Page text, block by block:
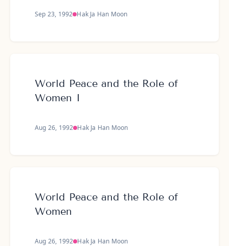
Sep 23, 1992 Hak Ja Han Moon
World Peace and the Role of
Women I
Aug 26, 1992 Hak Ja Han Moon
World Peace and the Role of
Women
Aug 26, 1992 Hak Ja Han Moon